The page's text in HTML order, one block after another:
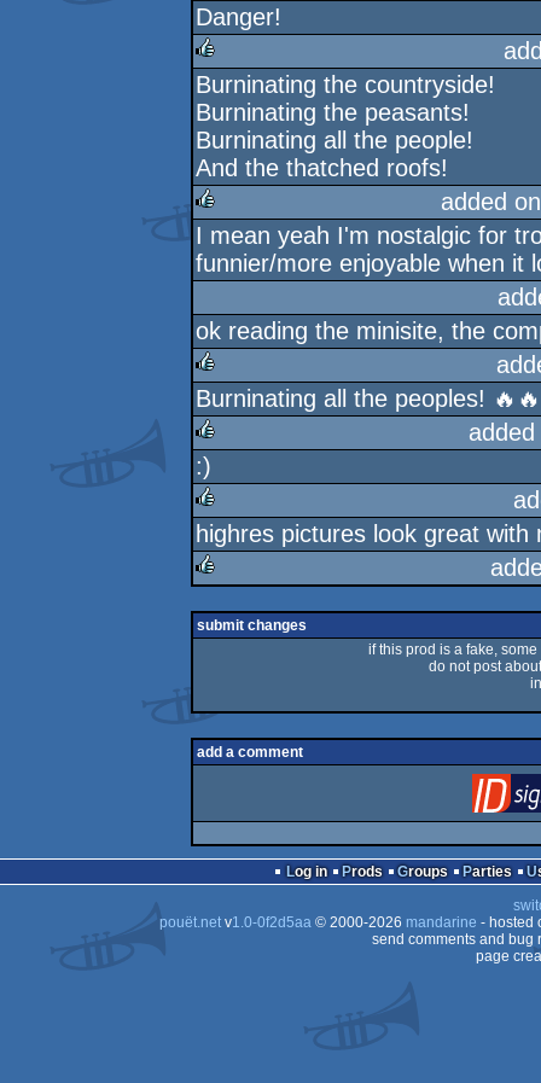
rulez
Danger!
rulez
Burninating the countryside!
Burninating the peasants!
Burninating all the people!
And the thatched roofs!
rulez
added
I mean yeah I'm nostalgic for
funnier/more enjoyable when it
ok reading the minisite, the
rulez
Burninating all the peoples!
rulez
:)
rulez
highres pictures look great with
rulez
submit changes
if this prod is a fake,
do not post
add a comment
Log in Prods Groups Parties
pouët.netv1.0-0f2d5aa© 2000-2026 mandarine - hosted
send comments and bug
page